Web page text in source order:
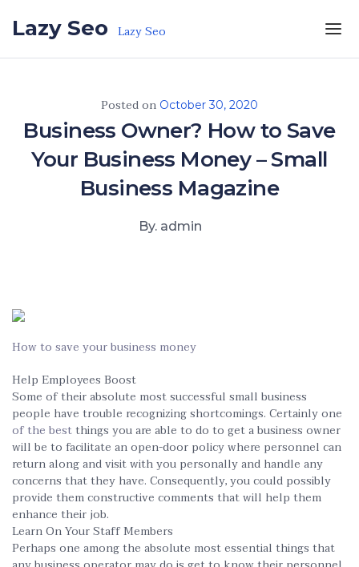
Lazy Seo Lazy Seo
Posted on October 30, 2020
Business Owner? How to Save
Your Business Money – Small
Business Magazine
By. admin
How to save your business money
Help Employees Boost
Some of their absolute most successful small business
people have trouble recognizing shortcomings. Certainly one
of the bestthings you are able to do to get a business owner
will be to facilitate an open-door policy where personnel can
return along and visit with you personally and handle any
concerns that they have. Consequently, you could possibly
provide them constructive comments that will help them
enhance their job.
Learn On Your Staff Members
Perhaps one among the absolute most essential things that